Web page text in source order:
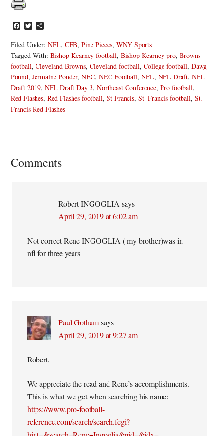
Facebook
Twitter
Filed Under:NFL,CFB,Pine Pieces,WNY Sports
Tagged With:Bishop Kearney football,Bishop Kearney pro,Browns
football,Cleveland Browns,Cleveland football,College football,Dawg
Pound,Jermaine Ponder,NEC,NEC Football,NFL,NFL Draft,NFL
Draft 2019,NFL Draft Day 3,Northeast Conference,Pro football,
Red Flashes,Red Flashes football,St Francis,St. Francis football,St.
Francis Red Flashes
Reader
Comments
Robert INGOGLIA says
April 29, 2019 at 6:02 am
Not correct Rene INGOGLIA ( my brother)was in
nfl for three years
Paul Gotham says
April 29, 2019 at 9:27 am
Robert,
We appreciate the read and Rene’s accomplishments.
This is what we get when searching his name:
https://www.pro-football-
reference.com/search/search.fcgi?